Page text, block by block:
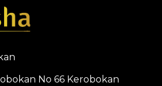
No 66 Kerobokan